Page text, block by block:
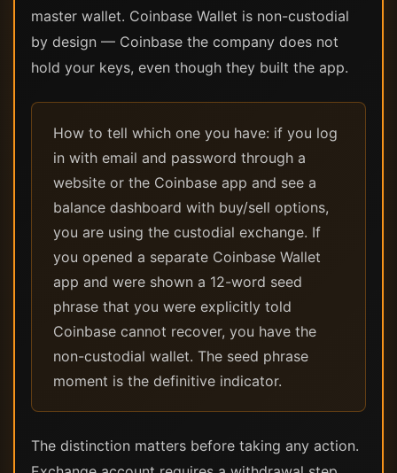
master wallet. Coinbase Wallet is non-custodial
by design — Coinbase the company does not
hold your keys, even though they built the app.
How to tell which one you have: if you log
in with email and password through a
website or the Coinbase app and see a
balance dashboard with buy/sell options,
you are using the custodial exchange. If
you opened a separate Coinbase Wallet
app and were shown a 12-word seed
phrase that you were explicitly told
Coinbase cannot recover, you have the
non-custodial wallet. The seed phrase
moment is the definitive indicator.
The distinction matters before taking any action.